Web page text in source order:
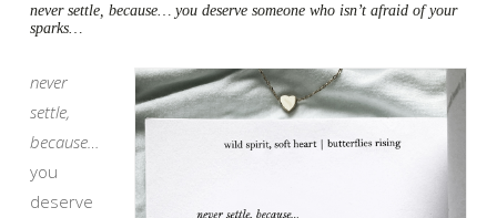
never settle, because… you deserve someone who isn’t afraid of your
sparks…
never
settle,
because…
you
deserve